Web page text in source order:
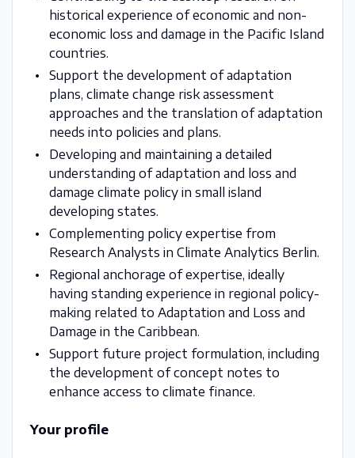
historical experience of economic and non-
economic loss and damage in the Pacific Island
countries.
Support the development of adaptation
plans, climate change risk assessment
approaches and the translation of adaptation
needs into policies and plans.
Developing and maintaining a detailed
understanding of adaptation and loss and
damage climate policy in small island
developing states.
Complementing policy expertise from
Research Analysts in Climate Analytics Berlin.
Regional anchorage of expertise, ideally
having standing experience in regional policy-
making related to Adaptation and Loss and
Damage in the Caribbean.
Support future project formulation, including
the development of concept notes to
enhance access to climate finance.
Your profile